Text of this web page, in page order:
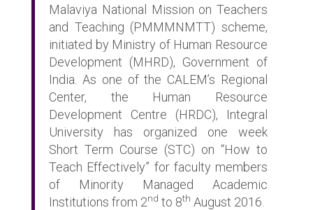
Malaviya National Mission on Teachers
and Teaching (PMMMNMTT) scheme,
initiated by Ministry of Human Resource
Development (MHRD), Government of
India. As one of the CALEM’s Regional
Center, the Human Resource
Development Centre (HRDC), Integral
University has organized one week
Short Term Course (STC) on “How to
Teach Effectively” for faculty members
of Minority Managed Academic
Institutions from 2nd to 8th August 2016.